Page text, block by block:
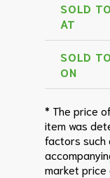
SOLD
AT
SOLD
ON
* The price
item was
factors such
market